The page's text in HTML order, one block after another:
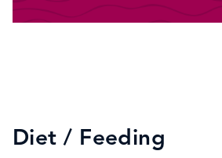
Diet / Feeding